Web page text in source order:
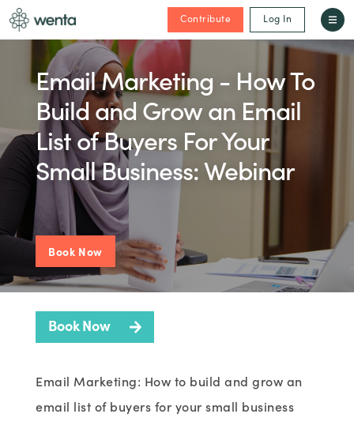
Contribute Log In
Email Marketing - How To
Build and Grow an Email
List of Buyers For Your
Small Business: Webinar
Book Now
Book Now
Email Marketing: How to build and grow an
email list of buyers for your small business